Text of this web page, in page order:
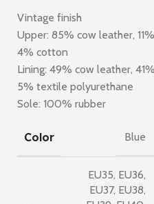
Vintage finish
Upper: 85% cow leather,
4% cotton
Lining: 49% cow leather,
5% textile polyurethane
Sole: 100% rubber
Color Blue
EU35, EU36,
EU37, EU38,